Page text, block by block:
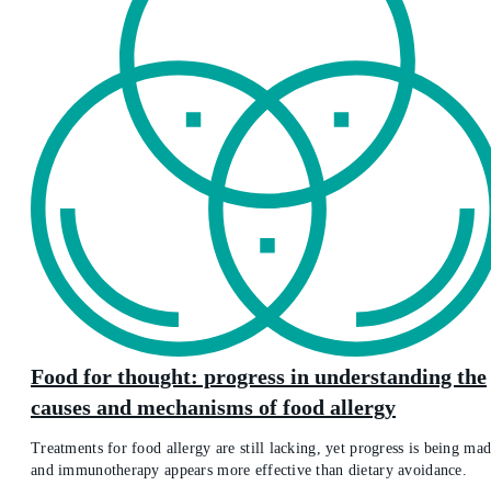
Food for thought: progress in understanding the
causes and mechanisms of food allergy
Treatments for food allergy are still lacking, yet progress is being
and immunotherapy appears more effective than dietary avoidance.